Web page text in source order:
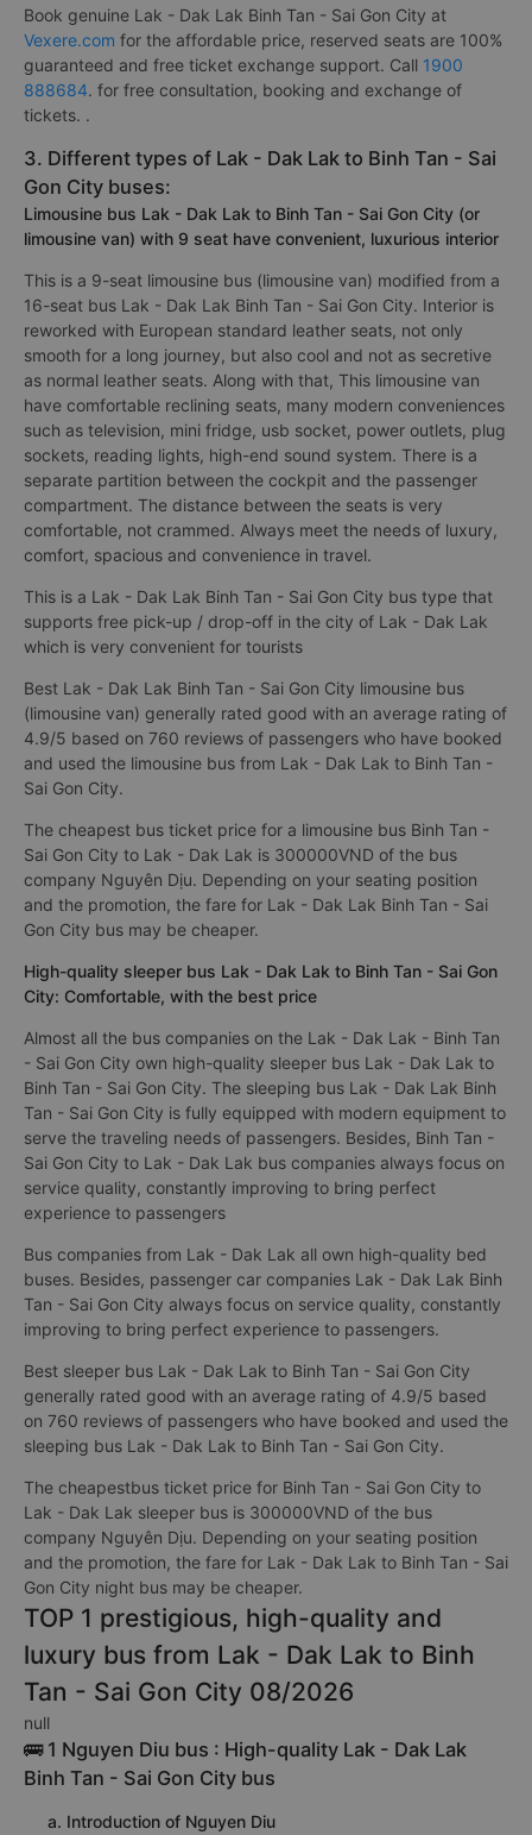
Book genuine Lak - Dak Lak Binh Tan - Sai Gon City at
Vexere.com for the affordable price, reserved seats are 100%
guaranteed and free ticket exchange support. Call 1900
888684. for free consultation, booking and exchange of
tickets. .
3. Different types of Lak - Dak Lak to Binh Tan - Sai
Gon City buses:
Limousine bus Lak - Dak Lak to Binh Tan - Sai Gon City (or
limousine van) with 9 seat have convenient, luxurious interior
This is a 9-seat limousine bus (limousine van) modified from a
16-seat bus Lak - Dak Lak Binh Tan - Sai Gon City. Interior is
reworked with European standard leather seats, not only
smooth for a long journey, but also cool and not as secretive
as normal leather seats. Along with that, This limousine van
have comfortable reclining seats, many modern conveniences
such as television, mini fridge, usb socket, power outlets, plug
sockets, reading lights, high-end sound system. There is a
separate partition between the cockpit and the passenger
compartment. The distance between the seats is very
comfortable, not crammed. Always meet the needs of luxury,
comfort, spacious and convenience in travel.
This is a Lak - Dak Lak Binh Tan - Sai Gon City bus type that
supports free pick-up / drop-off in the city of Lak - Dak Lak
which is very convenient for tourists
Best Lak - Dak Lak Binh Tan - Sai Gon City limousine bus
(limousine van) generally rated good with an average rating of
4.9/5 based on 760 reviews of passengers who have booked
and used the limousine bus from Lak - Dak Lak to Binh Tan -
Sai Gon City.
The cheapest bus ticket price for a limousine bus Binh Tan -
Sai Gon City to Lak - Dak Lak is 300000VND of the bus
company Nguyên Dịu. Depending on your seating position
and the promotion, the fare for Lak - Dak Lak Binh Tan - Sai
Gon City bus may be cheaper.
High-quality sleeper bus Lak - Dak Lak to Binh Tan - Sai Gon
City: Comfortable, with the best price
Almost all the bus companies on the Lak - Dak Lak - Binh Tan
- Sai Gon City own high-quality sleeper bus Lak - Dak Lak to
Binh Tan - Sai Gon City. The sleeping bus Lak - Dak Lak Binh
Tan - Sai Gon City is fully equipped with modern equipment to
serve the traveling needs of passengers. Besides, Binh Tan -
Sai Gon City to Lak - Dak Lak bus companies always focus on
service quality, constantly improving to bring perfect
experience to passengers
Bus companies from Lak - Dak Lak all own high-quality bed
buses. Besides, passenger car companies Lak - Dak Lak Binh
Tan - Sai Gon City always focus on service quality, constantly
improving to bring perfect experience to passengers.
Best sleeper bus Lak - Dak Lak to Binh Tan - Sai Gon City
generally rated good with an average rating of 4.9/5 based
on 760 reviews of passengers who have booked and used the
sleeping bus Lak - Dak Lak to Binh Tan - Sai Gon City.
The cheapestbus ticket price for Binh Tan - Sai Gon City to
Lak - Dak Lak sleeper bus is 300000VND of the bus
company Nguyên Dịu. Depending on your seating position
and the promotion, the fare for Lak - Dak Lak to Binh Tan - Sai
Gon City night bus may be cheaper.
TOP 1 prestigious, high-quality and
luxury bus from Lak - Dak Lak to Binh
Tan - Sai Gon City 08/2026
null
🚌 1 Nguyen Diu bus : High-quality Lak - Dak Lak
Binh Tan - Sai Gon City bus
a. Introduction of Nguyen Diu